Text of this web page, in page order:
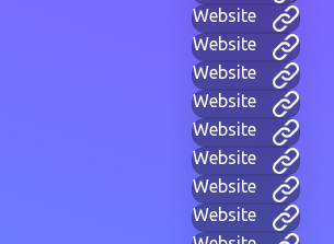
Website
Website
Website
Website
Website
Website
Website
Website